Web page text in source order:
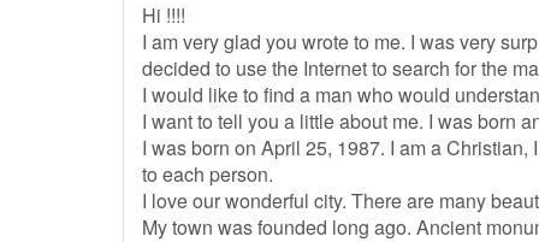
Hi !!!!
I am very glad you wrote to me. I was very
decided to use the Internet to search for the
I would like to find a man who would
I want to tell you a little about me. I was born
I was born on April 25, 1987. I am a
to each person.
I love our wonderful city. There are many
My town was founded long ago. Ancient